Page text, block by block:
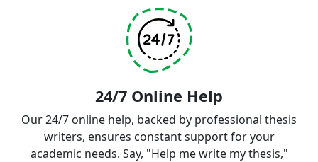
24/7 Online Help
Our 24/7 online help, backed by professional thesis
writers, ensures constant support for your
academic needs. Say, "Help me write my thesis,"